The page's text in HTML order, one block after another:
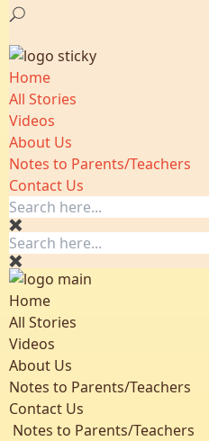
Home
All Stories
Videos
About Us
Notes to Parents/Teachers
Contact Us
Home
All Stories
Videos
About Us
Notes to Parents/Teachers
Contact Us
Notes to Parents/Teachers